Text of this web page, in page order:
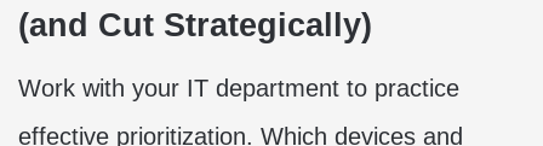
(and Cut Strategically)
Work with your IT department to practice
effective prioritization. Which devices and